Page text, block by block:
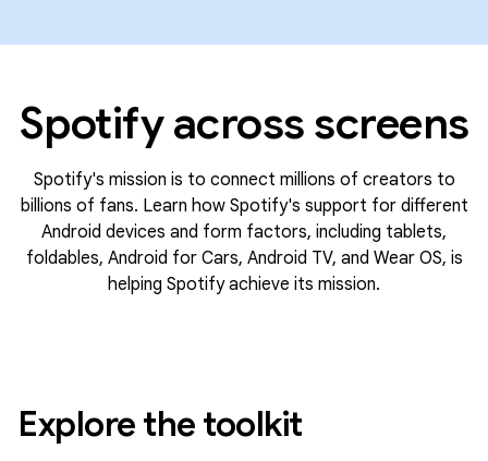
Spotify across screens
Spotify's mission is to connect millions of creators to
billions of fans. Learn how Spotify's support for different
Android devices and form factors, including tablets,
foldables, Android for Cars, Android TV, and Wear OS, is
helping Spotify achieve its mission.
Explore the toolkit